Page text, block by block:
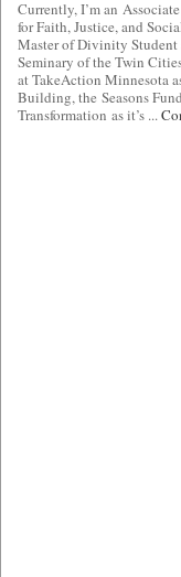
Currently, I’m an
for Faith, Justice, and
Master of Divinity
Seminary of the Twin
at TakeAction Minnesota
Building, the Seasons
Transformation as it’s ...